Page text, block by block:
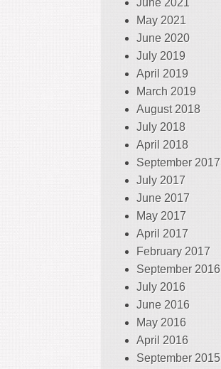
June 2021
May 2021
June 2020
July 2019
April 2019
March 2019
August 2018
July 2018
April 2018
September 2017
July 2017
June 2017
May 2017
April 2017
February 2017
September 2016
July 2016
June 2016
May 2016
April 2016
September 2015